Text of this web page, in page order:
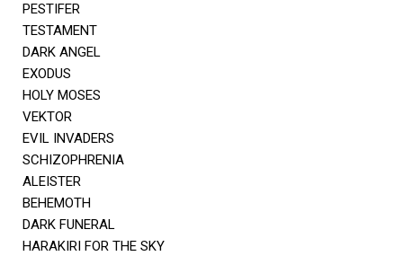
PESTIFER
TESTAMENT
DARK ANGEL
EXODUS
HOLY MOSES
VEKTOR
EVIL INVADERS
SCHIZOPHRENIA
ALEISTER
BEHEMOTH
DARK FUNERAL
HARAKIRI FOR THE SKY